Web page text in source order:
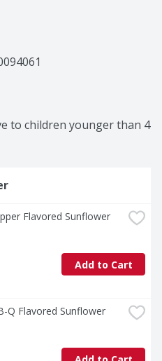
to children younger than 4
Flavored Sunflower
Add to Cart
Q Flavored Sunflower